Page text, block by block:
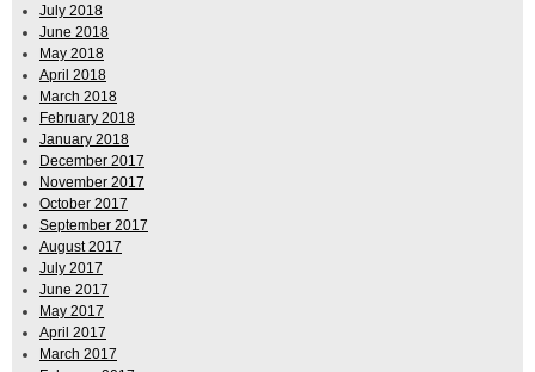
July 2018
June 2018
May 2018
April 2018
March 2018
February 2018
January 2018
December 2017
November 2017
October 2017
September 2017
August 2017
July 2017
June 2017
May 2017
April 2017
March 2017